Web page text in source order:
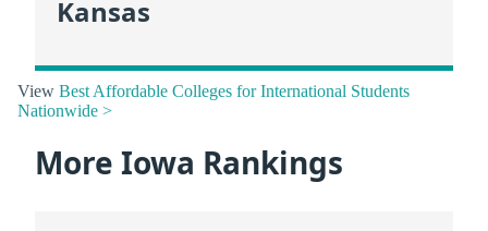
Kansas
View Best Affordable Colleges for International Students
Nationwide >
More Iowa Rankings